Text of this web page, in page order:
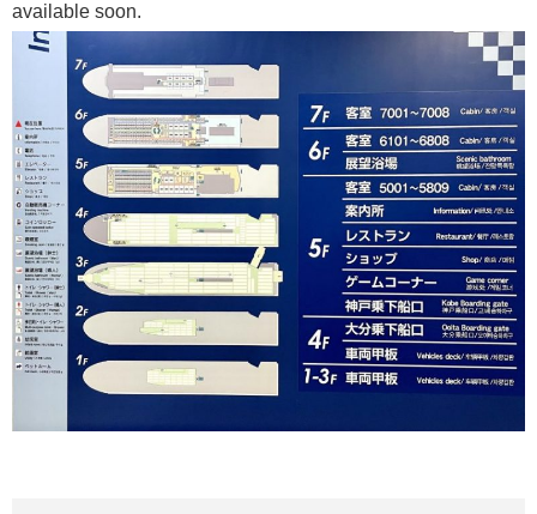
available soon.